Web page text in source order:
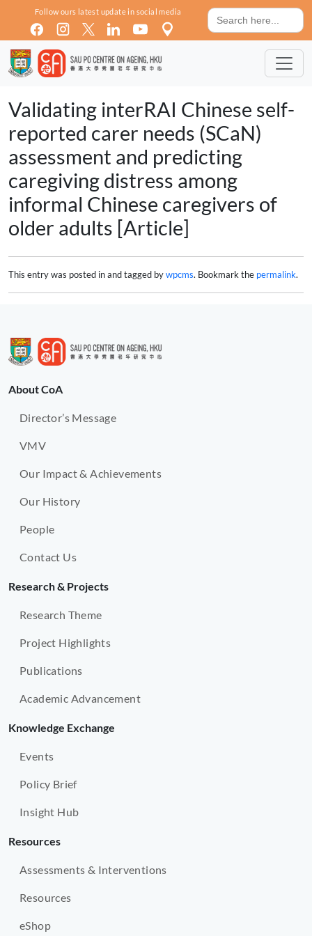
Skip to main content
Follow ours latest update in social media
Search
for:
Validating interRAI Chinese self-
reported carer needs (SCaN)
assessment and predicting
caregiving distress among
informal Chinese caregivers of
older adults [Article]
This entry was posted in and tagged bywpcms. Bookmark the permalink.
About CoA
Director’s Message
VMV
Our Impact & Achievements
Our History
People
Contact Us
Research & Projects
Research Theme
Project Highlights
Publications
Academic Advancement
Knowledge Exchange
Events
Policy Brief
Insight Hub
Resources
Assessments & Interventions
Resources
eShop